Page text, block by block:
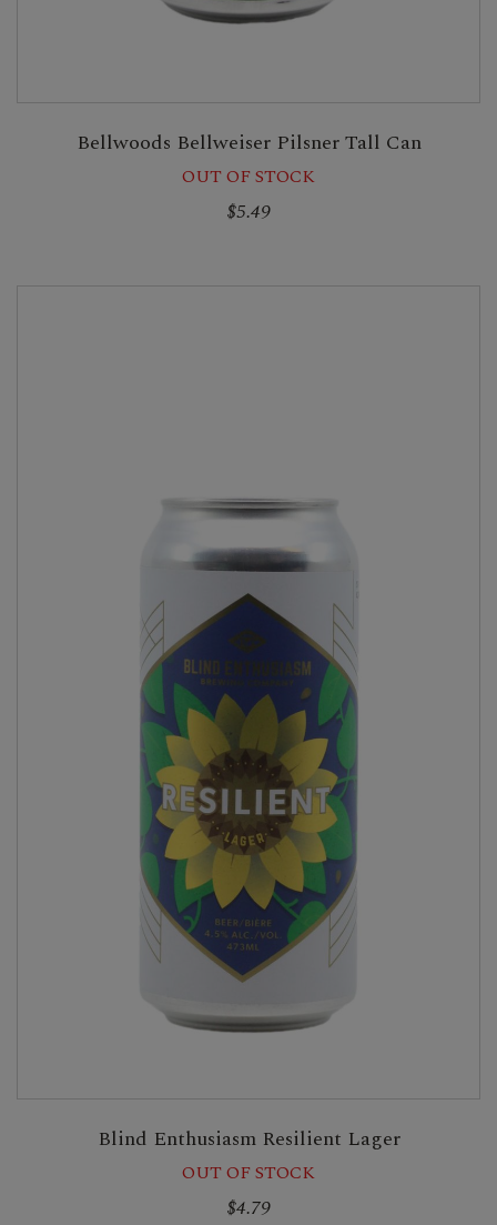
Bellwoods Bellweiser Pilsner Tall Can
OUT OF STOCK
$5.49
Blind Enthusiasm Resilient Lager
OUT OF STOCK
$4.79